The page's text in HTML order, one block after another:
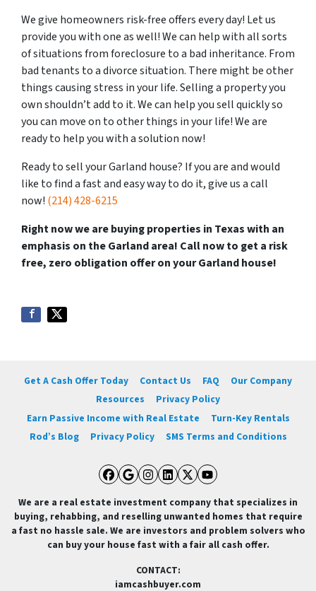
We give homeowners risk-free offers every day! Let us
provide you with one as well! We can help with all sorts
of situations from foreclosure to a bad inheritance. From
bad tenants to a divorce situation. There might be other
things causing stress in your life. Selling a property you
own shouldn’t add to it. We can help you sell quickly so
you can move on to other things in your life! We are
ready to help you with a solution now!
Ready to sell your Garland house? If you are and would
like to find a fast and easy way to do it, give us a call
now! (214) 428-6215
Right now we are buying properties in Texas with an
emphasis on the Garland area! Call now to get a risk
free, zero obligation offer on your Garland house!
Get A Cash Offer Today Contact Us FAQ
Our Company
Resources
Privacy Policy
Earn Passive Income with Real Estate
Turn-Key Rentals
Rod’s Blog
Privacy Policy SMS Terms and Conditions
Facebook
Google Business
Instagram
LinkedIn
Twitter
YouTube
We are a real estate investment company that specializes in
buying, rehabbing, and reselling unwanted homes that require
a fast no hassle sale. We are investors and problem solvers who
can buy your house fast with a fair all cash offer.
CONTACT:
iamcashbuyer.com